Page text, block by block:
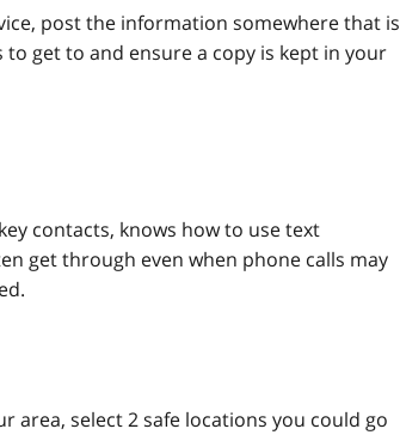
post the information somewhere that is
get to and ensure a copy is kept in your
contacts, knows how to use text
get through even when phone calls may
area, select 2 safe locations you could go